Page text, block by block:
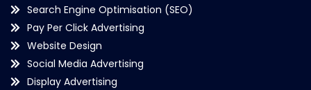
Search Engine Optimisation (SEO)
Pay Per Click Advertising
Website Design
Social Media Advertising
Display Advertising